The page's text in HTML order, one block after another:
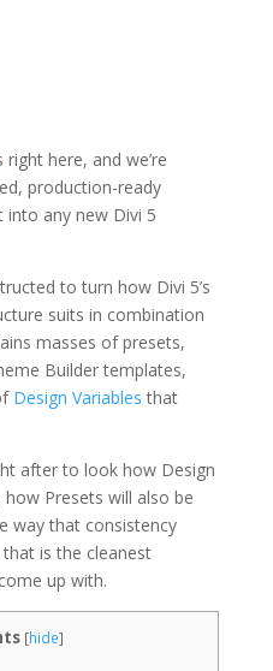
right here, and we’re
production-ready
into any new Divi 5
to turn how Divi 5’s
suits in combination
masses of presets,
Builder templates,
Design Variables that
after to look how Design
Presets will also be
way that consistency
is the cleanest
up with.
[hide]